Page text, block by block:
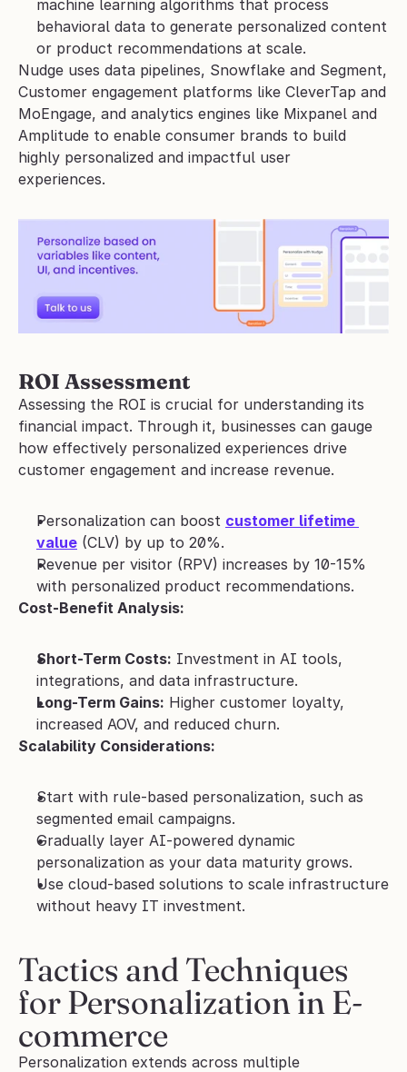
machine learning algorithms that process
behavioral data to generate personalized content
or product recommendations at scale.
Nudge uses data pipelines, Snowflake and Segment,
Customer engagement platforms like CleverTap and
MoEngage, and analytics engines like Mixpanel and
Amplitude to enable consumer brands to build
highly personalized and impactful user
experiences.
ROI Assessment
Assessing the ROI is crucial for understanding its
financial impact. Through it, businesses can gauge
how effectively personalized experiences drive
customer engagement and increase revenue.
Personalization can boost customer lifetime
value (CLV) by up to 20%.
Revenue per visitor (RPV) increases by 10-15%
with personalized product recommendations.
Cost-Benefit Analysis:
Short-Term Costs: Investment in AI tools,
integrations, and data infrastructure.
Long-Term Gains: Higher customer loyalty,
increased AOV, and reduced churn.
Scalability Considerations:
Start with rule-based personalization, such as
segmented email campaigns.
Gradually layer AI-powered dynamic
personalization as your data maturity grows.
Use cloud-based solutions to scale infrastructure
without heavy IT investment.
Tactics and Techniques
for Personalization in E-
commerce
Personalization extends across multiple